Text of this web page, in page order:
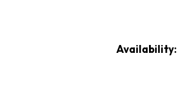
Availability: